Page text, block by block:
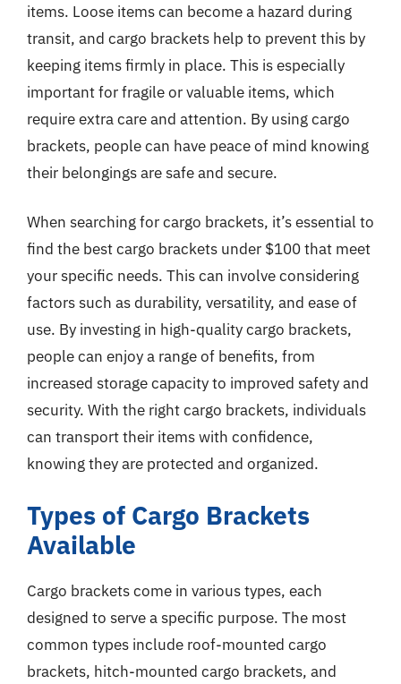
items. Loose items can become a hazard during
transit, and cargo brackets help to prevent this by
keeping items firmly in place. This is especially
important for fragile or valuable items, which
require extra care and attention. By using cargo
brackets, people can have peace of mind knowing
their belongings are safe and secure.
When searching for cargo brackets, it’s essential to
find the best cargo brackets under $100 that meet
your specific needs. This can involve considering
factors such as durability, versatility, and ease of
use. By investing in high-quality cargo brackets,
people can enjoy a range of benefits, from
increased storage capacity to improved safety and
security. With the right cargo brackets, individuals
can transport their items with confidence,
knowing they are protected and organized.
Types of Cargo Brackets
Available
Cargo brackets come in various types, each
designed to serve a specific purpose. The most
common types include roof-mounted cargo
brackets, hitch-mounted cargo brackets, and